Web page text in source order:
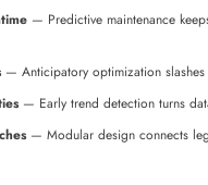
— Predictive maintenance
— Anticipatory optimization slashes
— Early trend detection turns
— Modular design connects